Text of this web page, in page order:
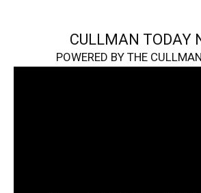
CULLMAN TODAY
POWERED BY THE